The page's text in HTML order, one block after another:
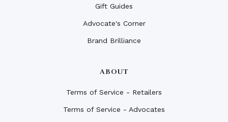
Gift Guides
Advocate's Corner
Brand Brilliance
ABOUT
Terms of Service - Retailers
Terms of Service - Advocates